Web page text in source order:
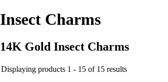
Insect Charms
14K Gold Insect Charms
Displaying products 1 - 15 of 15 results